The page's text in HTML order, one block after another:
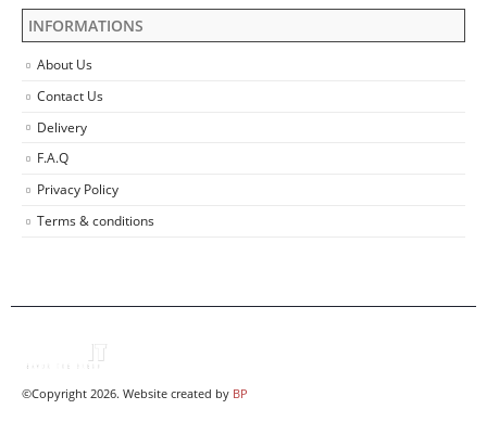
INFORMATIONS
About Us
Contact Us
Delivery
F.A.Q
Privacy Policy
Terms & conditions
©Copyright 2026. Website created by BP